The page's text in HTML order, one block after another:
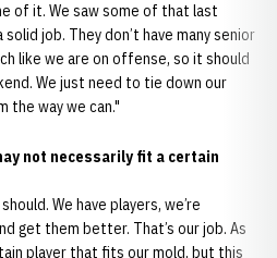
of it. We saw some of that last
job. They don’t have many senior
like we are on offense, so it should
We just need to tie down our
the way we can."
not necessarily fit a certain
We have players, we’re
get them better. That’s our job. As
player that fits our mold, but this